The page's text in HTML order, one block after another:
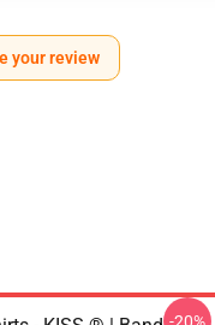
your review